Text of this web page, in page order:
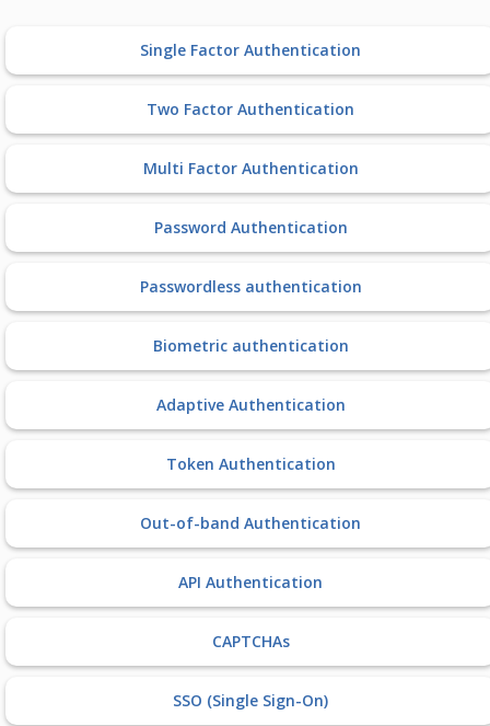
Single Factor Authentication
Two Factor Authentication
Multi Factor Authentication
Password Authentication
Passwordless authentication
Biometric authentication
Adaptive Authentication
Token Authentication
Out-of-band Authentication
API Authentication
CAPTCHAs
SSO (Single Sign-On)